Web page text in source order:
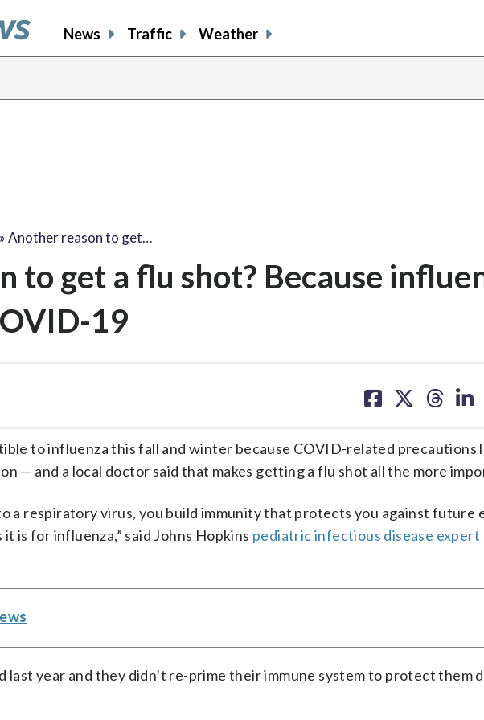
News Traffic Weather
»Another reason to get…
to get a flu shot? Because
19
on on on on
to influenza this fall and winter because COVID-related precautions
— and a local doctor said that makes getting a flu shot all the more
a respiratory virus, you build immunity that protects you against future
is for influenza,” said Johns Hopkins pediatric infectious disease expert
last year and they didn’t re-prime their immune system to protect them